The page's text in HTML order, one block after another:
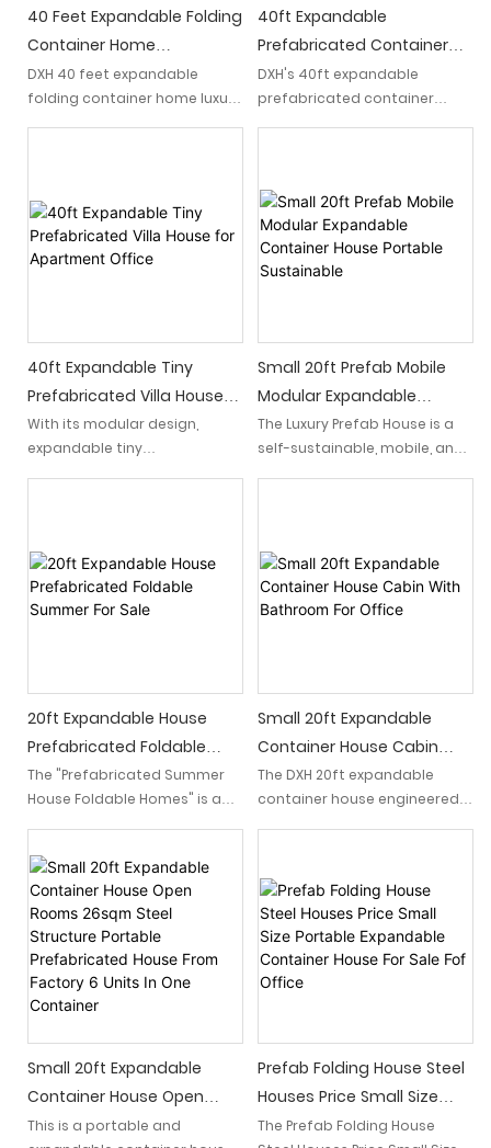
needs.
40 Feet Expandable Folding
Container Home
Customized Luxury For Villa
DXH 40 feet expandable
folding container home luxury
40ft Expandable
Prefabricated Container
Houses Wooden Insulated
Portable
DXH's 40ft expandable
prefabricated container
living with modern versatility.
40ft Expandable Tiny
Prefabricated Villa House
For Apartment Office
With its modular design,
expandable tiny
transition between residential
relaxation and office.
Small 20ft Prefab Mobile
Modular Expandable
Container House Portable
Sustainable
The Luxury Prefab House is a
self-sustainable, mobile, and
and expandable, these
prefabricated homes provide
a versatile and eco-friendly
sustainable lifestyle.
20ft Expandable House
Prefabricated Foldable
Summer For Sale
The "Prefabricated Summer
House Foldable Homes" is a
With its easy folding and low
shipping requirements, this
20-foot expandable
container house is an ideal
solution for those looking for
an efficient and portable
housing option.
Small 20ft Expandable
Container House Cabin
With Bathroom For Office
The DXH 20ft expandable
container house engineered
spacious living space and
doubling its floor area.
Small 20ft Expandable
Container House Open
Rooms 26sqm Steel
This is a portable and
Prefab Folding House Steel
Houses Price Small Size
Portable Expandable
The Prefab Folding House